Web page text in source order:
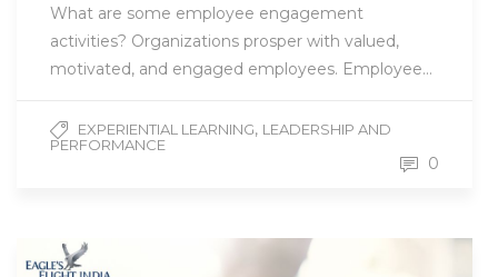
What are some employee engagement
activities? Organizations prosper with valued,
motivated, and engaged employees. Employee…
EXPERIENTIAL LEARNING, LEADERSHIP AND
PERFORMANCE
0